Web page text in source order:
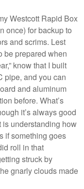
Westcott Rapid Box
once) for backup to
and scrims. Lest
be prepared when
know that I built
pipe, and you can
and aluminum
before. What’s
it’s always good
is understanding how
if something goes
roll in that
struck by
gnarly clouds made